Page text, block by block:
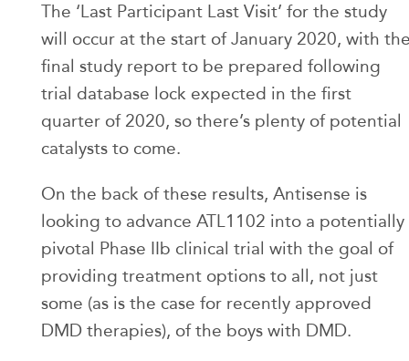
The ‘Last Participant Last Visit’ for the study
will occur at the start of January 2020, with
final study report to be prepared following
trial database lock expected in the first
quarter of 2020, so there’s plenty of potential
catalysts to come.
On the back of these results, Antisense is
looking to advance ATL1102 into a potentially
pivotal Phase IIb clinical trial with the goal of
providing treatment options to all, not just
some (as is the case for recently approved
DMD therapies), of the boys with DMD.